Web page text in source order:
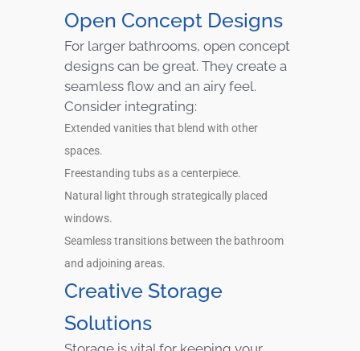
Open Concept Designs
For larger bathrooms, open concept
designs can be great. They create a
seamless flow and an airy feel.
Consider integrating:
Extended vanities that blend with other
spaces.
Freestanding tubs as a centerpiece.
Natural light through strategically placed
windows.
Seamless transitions between the bathroom
and adjoining areas.
Creative Storage
Solutions